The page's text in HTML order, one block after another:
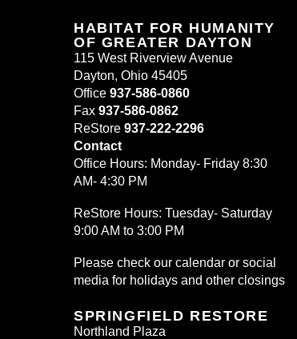
HABITAT FOR HUMANITY
OF GREATER DAYTON
115 West Riverview Avenue
Dayton, Ohio 45405
Office 937-586-0860
Fax 937-586-0862
ReStore 937-222-2296
Contact
Office Hours: Monday- Friday 8:30
AM- 4:30 PM
ReStore Hours: Tuesday- Saturday
9:00 AM to 3:00 PM
Please check our calendar or social
media for holidays and other closings
SPRINGFIELD RESTORE
Northland Plaza